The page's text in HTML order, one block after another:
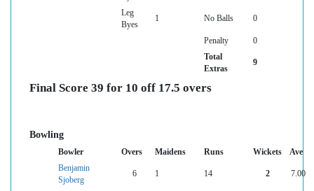
Leg
Byes
1 No Balls 0
Penalty
0
Total
Extras
9
Final Score 39 for 10 off 17.5 overs
Bowling
Bowler Overs Maidens Runs Wickets
Ave
Benjamin
Sjoberg
6 1 14 2 7.00